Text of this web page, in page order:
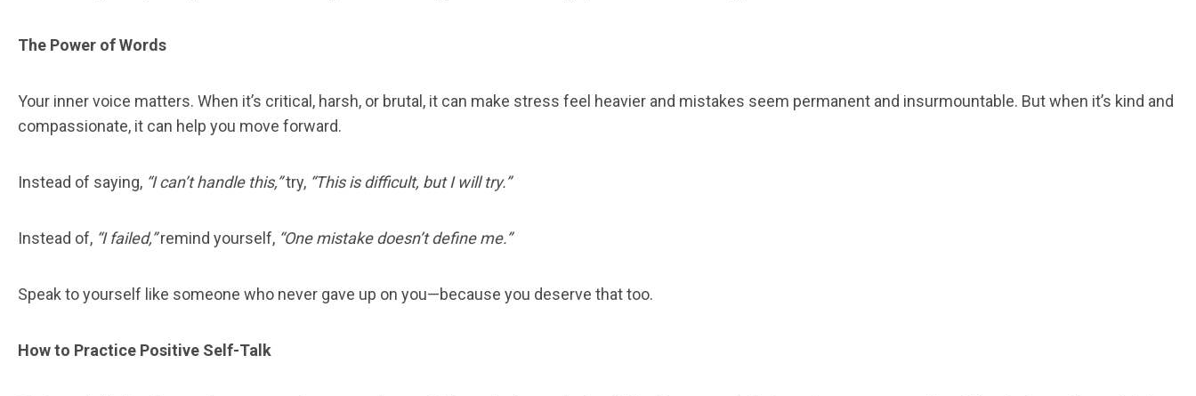
The Power of Words
Your inner voice matters. When it’s critical, harsh, or brutal, it can make stress feel heavier and mistakes seem permanent and insurmountable. But when it’s kind and
compassionate, it can help you move forward.
Instead of saying, “I can’t handle this,”try, “This is difficult, but I will try.”
Instead of, “I failed,”remind yourself, “One mistake doesn’t define me.”
Speak to yourself like someone who never gave up on you—because you deserve that too.
How to Practice Positive Self-Talk